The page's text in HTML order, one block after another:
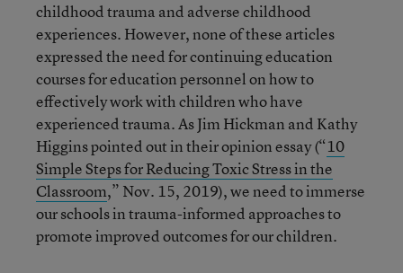
childhood trauma and adverse childhood
experiences. However, none of these articles
expressed the need for continuing education
courses for education personnel on how to
effectively work with children who have
experienced trauma. As Jim Hickman and Kathy
Higgins pointed out in their opinion essay (“10
Simple Steps for Reducing Toxic Stress in the
Classroom,” Nov. 15, 2019), we need to immerse
our schools in trauma-informed approaches to
promote improved outcomes for our children.